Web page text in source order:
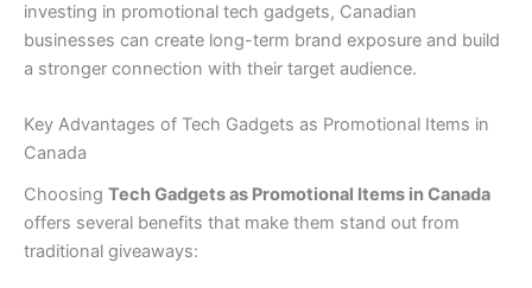
investing in promotional tech gadgets, Canadian
businesses can create long-term brand exposure and build
a stronger connection with their target audience.
Key Advantages of Tech Gadgets as Promotional Items in
Canada
Choosing Tech Gadgets as Promotional Items in Canada
offers several benefits that make them stand out from
traditional giveaways: